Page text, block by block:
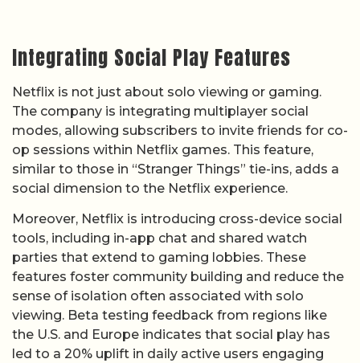
Integrating Social Play Features
Netflix is not just about solo viewing or gaming.
The company is integrating multiplayer social
modes, allowing subscribers to invite friends for co-
op sessions within Netflix games. This feature,
similar to those in “Stranger Things” tie-ins, adds a
social dimension to the Netflix experience.
Moreover, Netflix is introducing cross-device social
tools, including in-app chat and shared watch
parties that extend to gaming lobbies. These
features foster community building and reduce the
sense of isolation often associated with solo
viewing. Beta testing feedback from regions like
the U.S. and Europe indicates that social play has
led to a 20% uplift in daily active users engaging